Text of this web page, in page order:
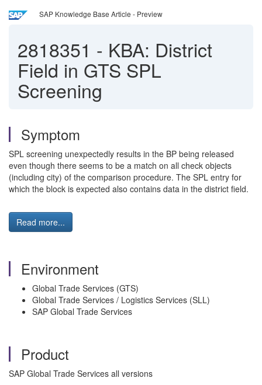
SAP Knowledge Base Article - Preview
2818351 - KBA: District
Field in GTS SPL
Screening
Symptom
SPL screening unexpectedly results in the BP being released
even though there seems to be a match on all check objects
(including city) of the comparison procedure. The SPL entry for
which the block is expected also contains data in the district field.
Read more...
Environment
Global Trade Services (GTS)
Global Trade Services / Logistics Services (SLL)
SAP Global Trade Services
Product
SAP Global Trade Services all versions